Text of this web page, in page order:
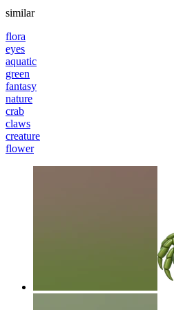
similar
flora
eyes
aquatic
green
fantasy
nature
crab
claws
creature
flower